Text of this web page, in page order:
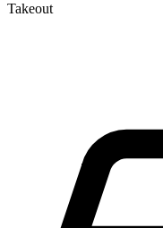
Takeout